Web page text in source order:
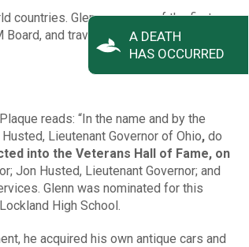
A DEATH
HAS OCCURRED
countries. Glenn was one of the first
and travelled to Nicaragua on many
Plaque reads: “In the name and by the
Lieutenant Governor of Ohio, do
into the Veterans Hall of Fame, on
Jon Husted, Lieutenant Governor; and
Glenn was nominated for this
High School.
he acquired his own antique cars and